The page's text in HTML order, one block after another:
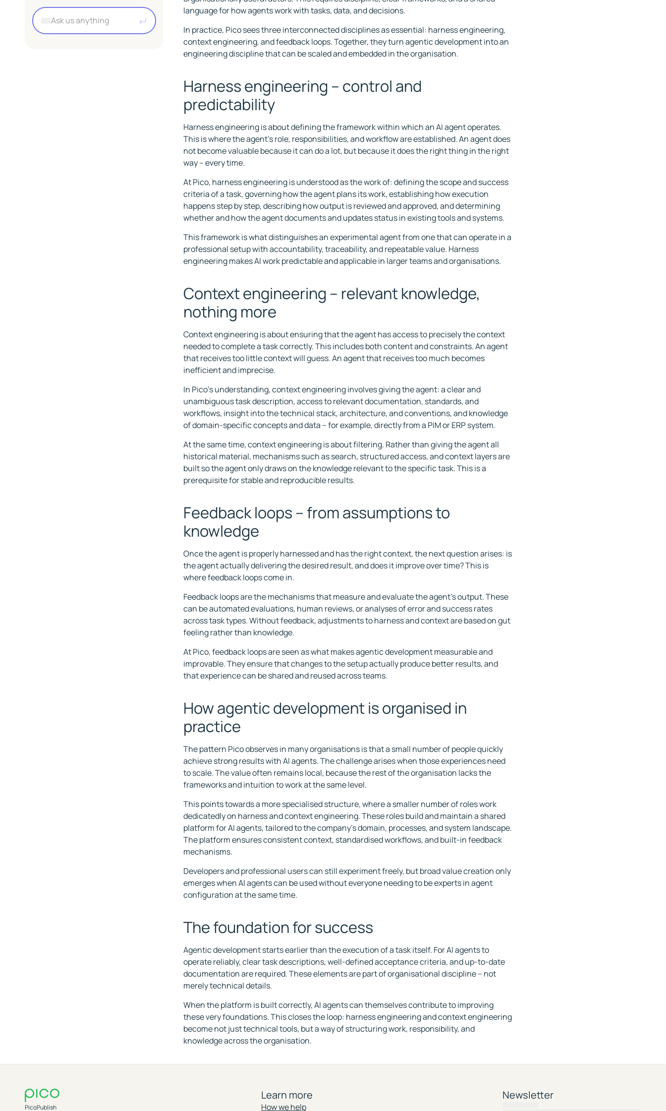
EasyCatalog
Marketplaces
Employee benefits
s
k
language for how agents work with tasks, data, and decisions.
In practice, Pico sees three interconnected disciplines as essential: harness engineering,
context engineering, and feedback loops. Together, they turn agentic development into an
engineering discipline that can be scaled and embedded in the organisation.
Harness engineering – control and
predictability
Harness engineering is about defining the framework within which an AI agent operates.
This is where the agent's role, responsibilities, and workflow are established. An agent does
not become valuable because it can do a lot, but because it does the right thing in the right
way – every time.
At Pico, harness engineering is understood as the work of: defining the scope and success
criteria of a task, governing how the agent plans its work, establishing how execution
happens step by step, describing how output is reviewed and approved, and determining
whether and how the agent documents and updates status in existing tools and systems.
This framework is what distinguishes an experimental agent from one that can operate in a
professional setup with accountability, traceability, and repeatable value. Harness
engineering makes AI work predictable and applicable in larger teams and organisations.
Context engineering – relevant knowledge,
nothing more
Context engineering is about ensuring that the agent has access to precisely the context
needed to complete a task correctly. This includes both content and constraints. An agent
that receives too little context will guess. An agent that receives too much becomes
inefficient and imprecise.
In Pico's understanding, context engineering involves giving the agent: a clear and
unambiguous task description, access to relevant documentation, standards, and
workflows, insight into the technical stack, architecture, and conventions, and knowledge
of domain-specific concepts and data – for example, directly from a PIM or ERP system.
At the same time, context engineering is about filtering. Rather than giving the agent all
historical material, mechanisms such as search, structured access, and context layers are
built so the agent only draws on the knowledge relevant to the specific task. This is a
prerequisite for stable and reproducible results.
Feedback loops – from assumptions to
knowledge
Once the agent is properly harnessed and has the right context, the next question arises: is
the agent actually delivering the desired result, and does it improve over time? This is
where feedback loops come in.
Feedback loops are the mechanisms that measure and evaluate the agent's output. These
can be automated evaluations, human reviews, or analyses of error and success rates
across task types. Without feedback, adjustments to harness and context are based on gut
feeling rather than knowledge.
At Pico, feedback loops are seen as what makes agentic development measurable and
improvable. They ensure that changes to the setup actually produce better results, and
that experience can be shared and reused across teams.
How agentic development is organised in
practice
The pattern Pico observes in many organisations is that a small number of people quickly
achieve strong results with AI agents. The challenge arises when those experiences need
to scale. The value often remains local, because the rest of the organisation lacks the
frameworks and intuition to work at the same level.
This points towards a more specialised structure, where a smaller number of roles work
dedicatedly on harness and context engineering. These roles build and maintain a shared
platform for AI agents, tailored to the company's domain, processes, and system landscape.
The platform ensures consistent context, standardised workflows, and built-in feedback
mechanisms.
Developers and professional users can still experiment freely, but broad value creation only
emerges when AI agents can be used without everyone needing to be experts in agent
configuration at the same time.
The foundation for success
Agentic development starts earlier than the execution of a task itself. For AI agents to
operate reliably, clear task descriptions, well-defined acceptance criteria, and up-to-date
documentation are required. These elements are part of organisational discipline – not
merely technical details.
When the platform is built correctly, AI agents can themselves contribute to improving
these very foundations. This closes the loop: harness engineering and context engineering
become not just technical tools, but a way of structuring work, responsibility, and
knowledge across the organisation.
PicoPublish
Learn more
How we help
Newsletter